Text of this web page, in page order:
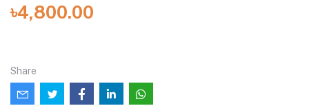
৳4,800.00
Share